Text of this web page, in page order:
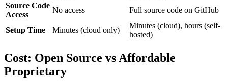
Source Code
Access
No access Full source code on GitHub
Setup Time Minutes (cloud only)
Minutes (cloud), hours (self-
hosted)
Cost: Open Source vs Affordable
Proprietary